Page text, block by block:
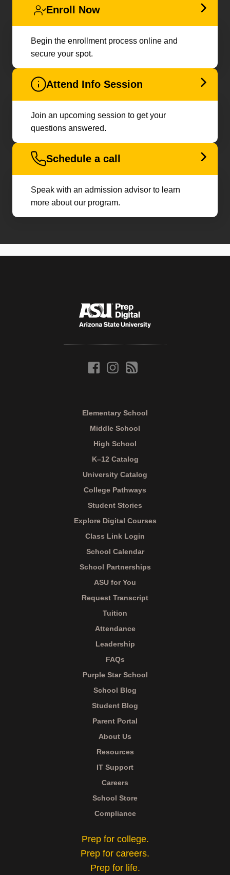
Enroll Now
Begin the enrollment process online and
secure your spot.
Attend Info Session
Join an upcoming session to get your
questions answered.
Schedule a call
Speak with an admission advisor to learn
more about our program.
Elementary School
Middle School
High School
K–12 Catalog
University Catalog
College Pathways
Student Stories
Explore Digital Courses
Class Link Login
School Calendar
School Partnerships
ASU for You
Request Transcript
Tuition
Attendance
Leadership
FAQs
Purple Star School
School Blog
Student Blog
Parent Portal
About Us
Resources
IT Support
Careers
School Store
Compliance
Prep for college.
Prep for careers.
Prep for life.